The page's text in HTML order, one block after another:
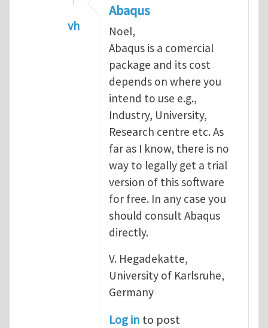
vh
In reply toAbaqus Software
Abaqus
Noel,
Abaqus is a comercial
package and its cost
depends on where you
intend to use e.g.,
Industry, University,
Research centre etc. As
far as I know, there is no
way to legally get a trial
version of this software
for free. In any case you
should consult Abaqus
directly.
V. Hegadekatte,
University of Karlsruhe,
Germany
Log in to post